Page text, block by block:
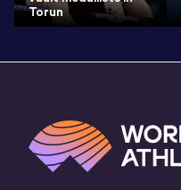
Torun